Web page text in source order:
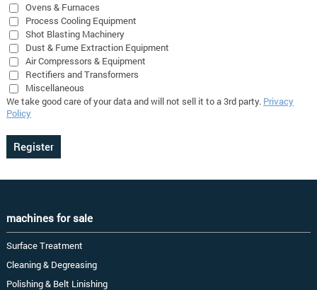
Ovens & Furnaces
Process Cooling Equipment
Shot Blasting Machinery
Dust & Fume Extraction Equipment
Air Compressors & Equipment
Rectifiers and Transformers
Miscellaneous
We take good care of your data and will not sell it to a 3rd party. Privacy
Policy
machines for sale
Surface Treatment
Cleaning & Degreasing
Polishing & Belt Linishing